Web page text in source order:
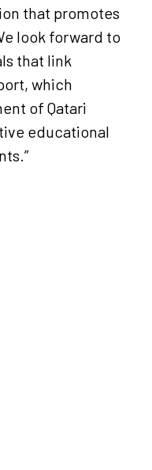
that promotes
look forward to
that link
which
of Qatari
educational